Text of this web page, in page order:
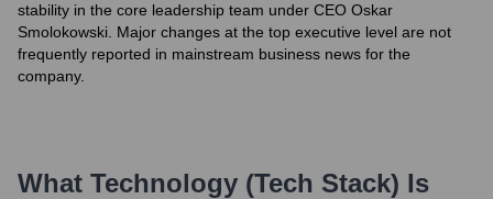
stability in the core leadership team under CEO Oskar
Smolokowski. Major changes at the top executive level are not
frequently reported in mainstream business news for the
company.
What Technology (Tech Stack) Is